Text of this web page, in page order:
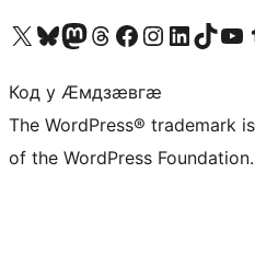
Visit our X (formerly Twitter) account
Visit our Bluesky account
Visit our Mastodon account
Visit our Threads account
Visit our Facebook page
Visit our Instagram account
Visit our LinkedIn
Visit our TikTok
Visit our
Код у Ӕмдзӕвгӕ
The WordPress® trademark
of the WordPress Foundation.